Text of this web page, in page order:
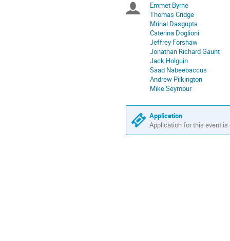
are
in
Europe/London
Chairpersons
Emmet Byrne
Thomas Cridge
Mrinal Dasgupta
Caterina Doglioni
Jeffrey Forshaw
Jonathan Richard Gaunt
Jack Holguin
Saad Nabeebaccus
Andrew Pilkington
Mike Seymour
Application
Application for this event is